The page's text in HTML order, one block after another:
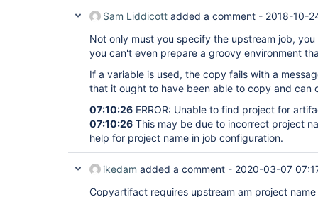
Sam Liddicott added a comment - 2018-10-
Not only must you specify the upstream job,
you can't even prepare a groovy environment
If a variable is used, the copy fails with a
that it ought to have been able to copy and can
07:10:26 ERROR: Unable to find project for
07:10:26 This may be due to incorrect project
help for project name in job configuration.
ikedam added a comment - 2020-03-07
Copyartifact requires upstream am project